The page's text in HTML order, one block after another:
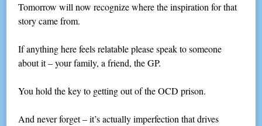
Tomorrow will now recognize where the inspiration for that
story came from.
If anything here feels relatable please speak to someone
about it – your family, a friend, the GP.
You hold the key to getting out of the OCD prison.
And never forget – it’s actually imperfection that drives